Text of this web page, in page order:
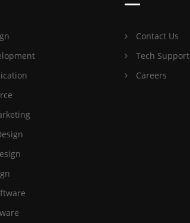
Contact Us
Tech Support
Careers